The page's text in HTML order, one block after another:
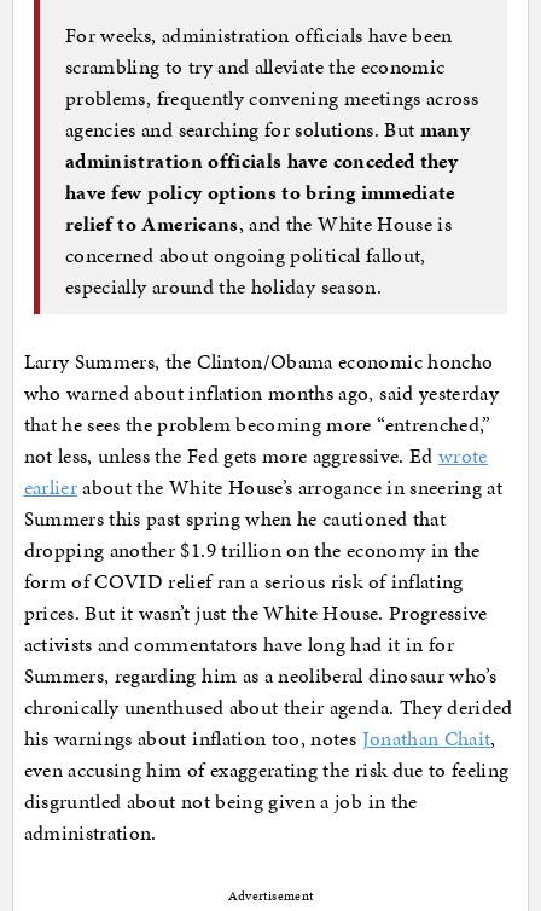
For weeks, administration officials have been
scrambling to try and alleviate the economic
problems, frequently convening meetings across
agencies and searching for solutions. But many
administration officials have conceded they
have few policy options to bring immediate
relief to Americans, and the White House is
concerned about ongoing political fallout,
especially around the holiday season.
Larry Summers, the Clinton/Obama economic honcho
who warned about inflation months ago, said yesterday
that he sees the problem becoming more “entrenched,”
not less, unless the Fed gets more aggressive. Edwrote
earlierabout the White House’s arrogance in sneering at
Summers this past spring when he cautioned that
dropping another $1.9 trillion on the economy in the
form of COVID relief ran a serious risk of inflating
prices. But it wasn’t just the White House. Progressive
activists and commentators have long had it in for
Summers, regarding him as a neoliberal dinosaur who’s
chronically unenthused about their agenda. They derided
his warnings about inflation too, notes Jonathan Chait,
even accusing him of exaggerating the risk due to feeling
disgruntled about not being given a job in the
administration.
Advertisement